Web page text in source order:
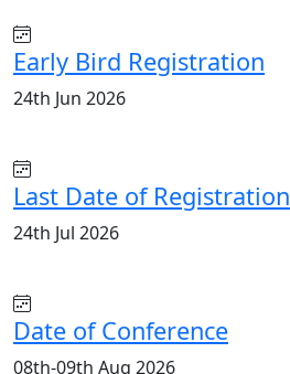
Early Bird Registration
24th Jun 2026
Last Date of Registration
24th Jul 2026
Date of Conference
08th-09th Aug 2026